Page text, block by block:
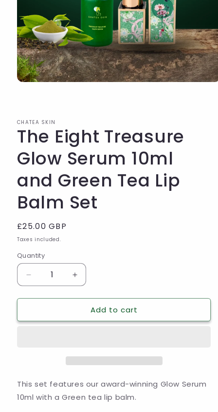
CHATEA SKIN
The Eight Treasure
Glow Serum 10ml
and Green Tea Lip
Balm Set
Regular
price
£25.00 GBP
Taxes included.
Quantity
Decrease
quantity
for
Eight
Green
Lip
Increase
quantity
for
Eight
Green
Lip
Add to cart
This set features our award-winning Glow Serum
10ml with a Green tea lip balm.